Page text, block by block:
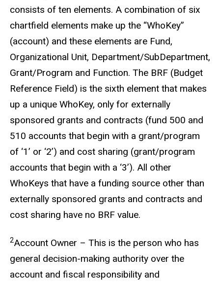
consists of ten elements. A combination of six
chartfield elements make up the “WhoKey”
(account) and these elements are Fund,
Organizational Unit, Department/SubDepartment,
Grant/Program and Function. The BRF (Budget
Reference Field) is the sixth element that makes
up a unique WhoKey, only for externally
sponsored grants and contracts (fund 500 and
510 accounts that begin with a grant/program
of ‘1’ or ‘2’) and cost sharing (grant/program
accounts that begin with a ‘3’). All other
WhoKeys that have a funding source other than
externally sponsored grants and contracts and
cost sharing have no BRF value.
2Account Owner – This is the person who has
general decision-making authority over the
account and fiscal responsibility and